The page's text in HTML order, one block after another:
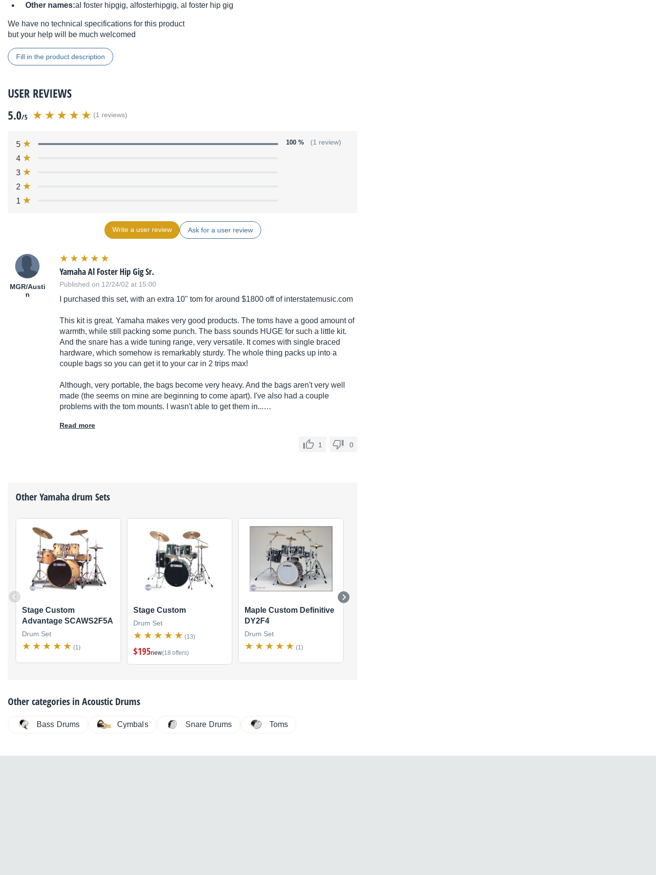
Other names:al foster hipgig, alfosterhipgig, al foster hip gig
We have no technical specifications for this product
but your help will be much welcomed
Fill in the product description
USER REVIEWS
5.0/5 (1 reviews)
5 100 % (1 review)
4
3
2
1
Write a user review Ask for a user review
MGR/Austi
n
Yamaha Al Foster Hip Gig Sr.
Published on 12/24/02 at 15:00
I purchased this set, with an extra 10" tom for around $1800 off of interstatemusic.com
This kit is great. Yamaha makes very good products. The toms have a good amount of
warmth, while still packing some punch. The bass sounds HUGE for such a little kit.
And the snare has a wide tuning range, very versatile. It comes with single braced
hardware, which somehow is remarkably sturdy. The whole thing packs up into a
couple bags so you can get it to your car in 2 trips max!
Although, very portable, the bags become very heavy. And the bags aren't very well
made (the seems on mine are beginning to come apart). I've also had a couple
problems with the tom mounts. I wasn't able to get them in...…
Read more
1 0
OtherYamahadrum Sets
Stage Custom
Advantage SCAWS2F5A
Drum Set
(1)
Stage Custom
Drum Set
(13)
$195new(18 offers)
Maple Custom Definitive
DY2F4
Drum Set
(1)
Other categories inAcoustic Drums
Bass Drums Cymbals Snare Drums Toms